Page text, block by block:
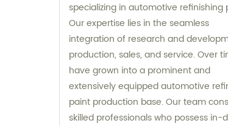
specializing in automotive refinishing
Our expertise lies in the seamless
integration of research and
production, sales, and service. Over
have grown into a prominent and
extensively equipped automotive
paint production base. Our team
skilled professionals who possess in-